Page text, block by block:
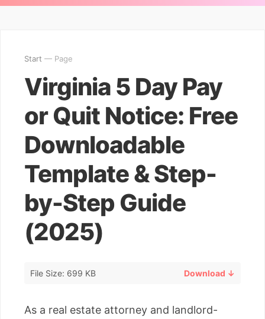
Start — Page
Virginia 5 Day Pay
or Quit Notice: Free
Downloadable
Template & Step-
by-Step Guide
(2025)
File Size: 699 KB Download ↓
As a real estate attorney and landlord-